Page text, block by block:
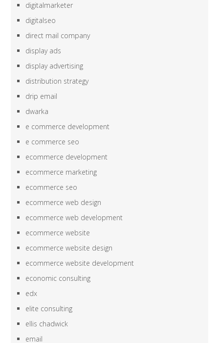
digitalmarketer
digitalseo
direct mail company
display ads
display advertising
distribution strategy
drip email
dwarka
e commerce development
e commerce seo
ecommerce development
ecommerce marketing
ecommerce seo
ecommerce web design
ecommerce web development
ecommerce website
ecommerce website design
ecommerce website development
economic consulting
edx
elite consulting
ellis chadwick
email